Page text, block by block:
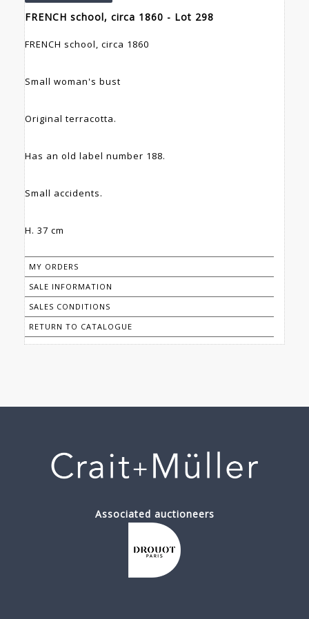
FRENCH school, circa 1860 - Lot 298
FRENCH school, circa 1860
Small woman's bust
Original terracotta.
Has an old label number 188.
Small accidents.
H. 37 cm
MY ORDERS
SALE INFORMATION
SALES CONDITIONS
RETURN TO CATALOGUE
Associated auctioneers